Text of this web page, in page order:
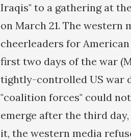
Iraqis" to a gathering at
on March 21. The western
cheerleaders for
first two days of the war
tightly-controlled US war
"coalition forces" could
emerge after the third
it, the western media